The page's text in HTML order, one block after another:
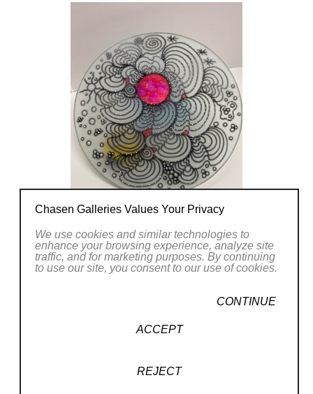
Chasen Galleries Values Your Privacy
We use cookies and similar technologies to
enhance your browsing experience, analyze site
traffic, and for marketing purposes. By continuing
to use our site, you consent to our use of cookies.
CONTINUE
ACCEPT
REJECT